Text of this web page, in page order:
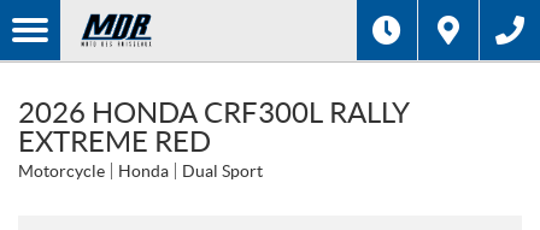
2026 HONDA CRF300L RALLY
EXTREME RED
Motorcycle Honda Dual Sport